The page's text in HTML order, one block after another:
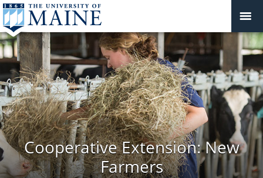
Cooperative Extension: New
Farmers